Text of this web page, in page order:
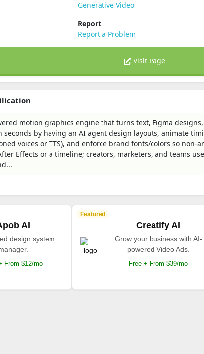
Generative Video
Report
Report a Problem
Visit Page
motion graphics engine that turns text, Figma
seconds by having an AI agent design layouts, animate
voices or TTS), and enforce brand fonts/colors so
Effects or a timeline; creators, marketers, and teams
AI
design system
From $12/mo
Featured
Creatify AI
Grow your business with AI-
powered Video Ads.
Free + From $39/mo